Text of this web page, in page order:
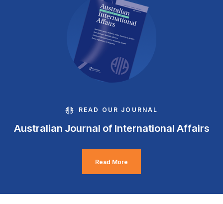
READ OUR JOURNAL
Australian Journal of International Affairs
Read More